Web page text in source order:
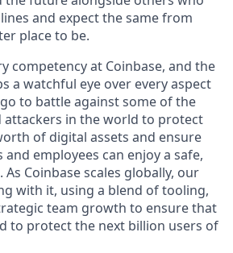
and expect the same from
place to be.
competency at Coinbase, and the
a watchful eye over every aspect
to battle against some of the
attackers in the world to protect
of digital assets and ensure
employees can enjoy a safe,
Coinbase scales globally, our
with it, using a blend of tooling,
team growth to ensure that
to protect the next billion users of